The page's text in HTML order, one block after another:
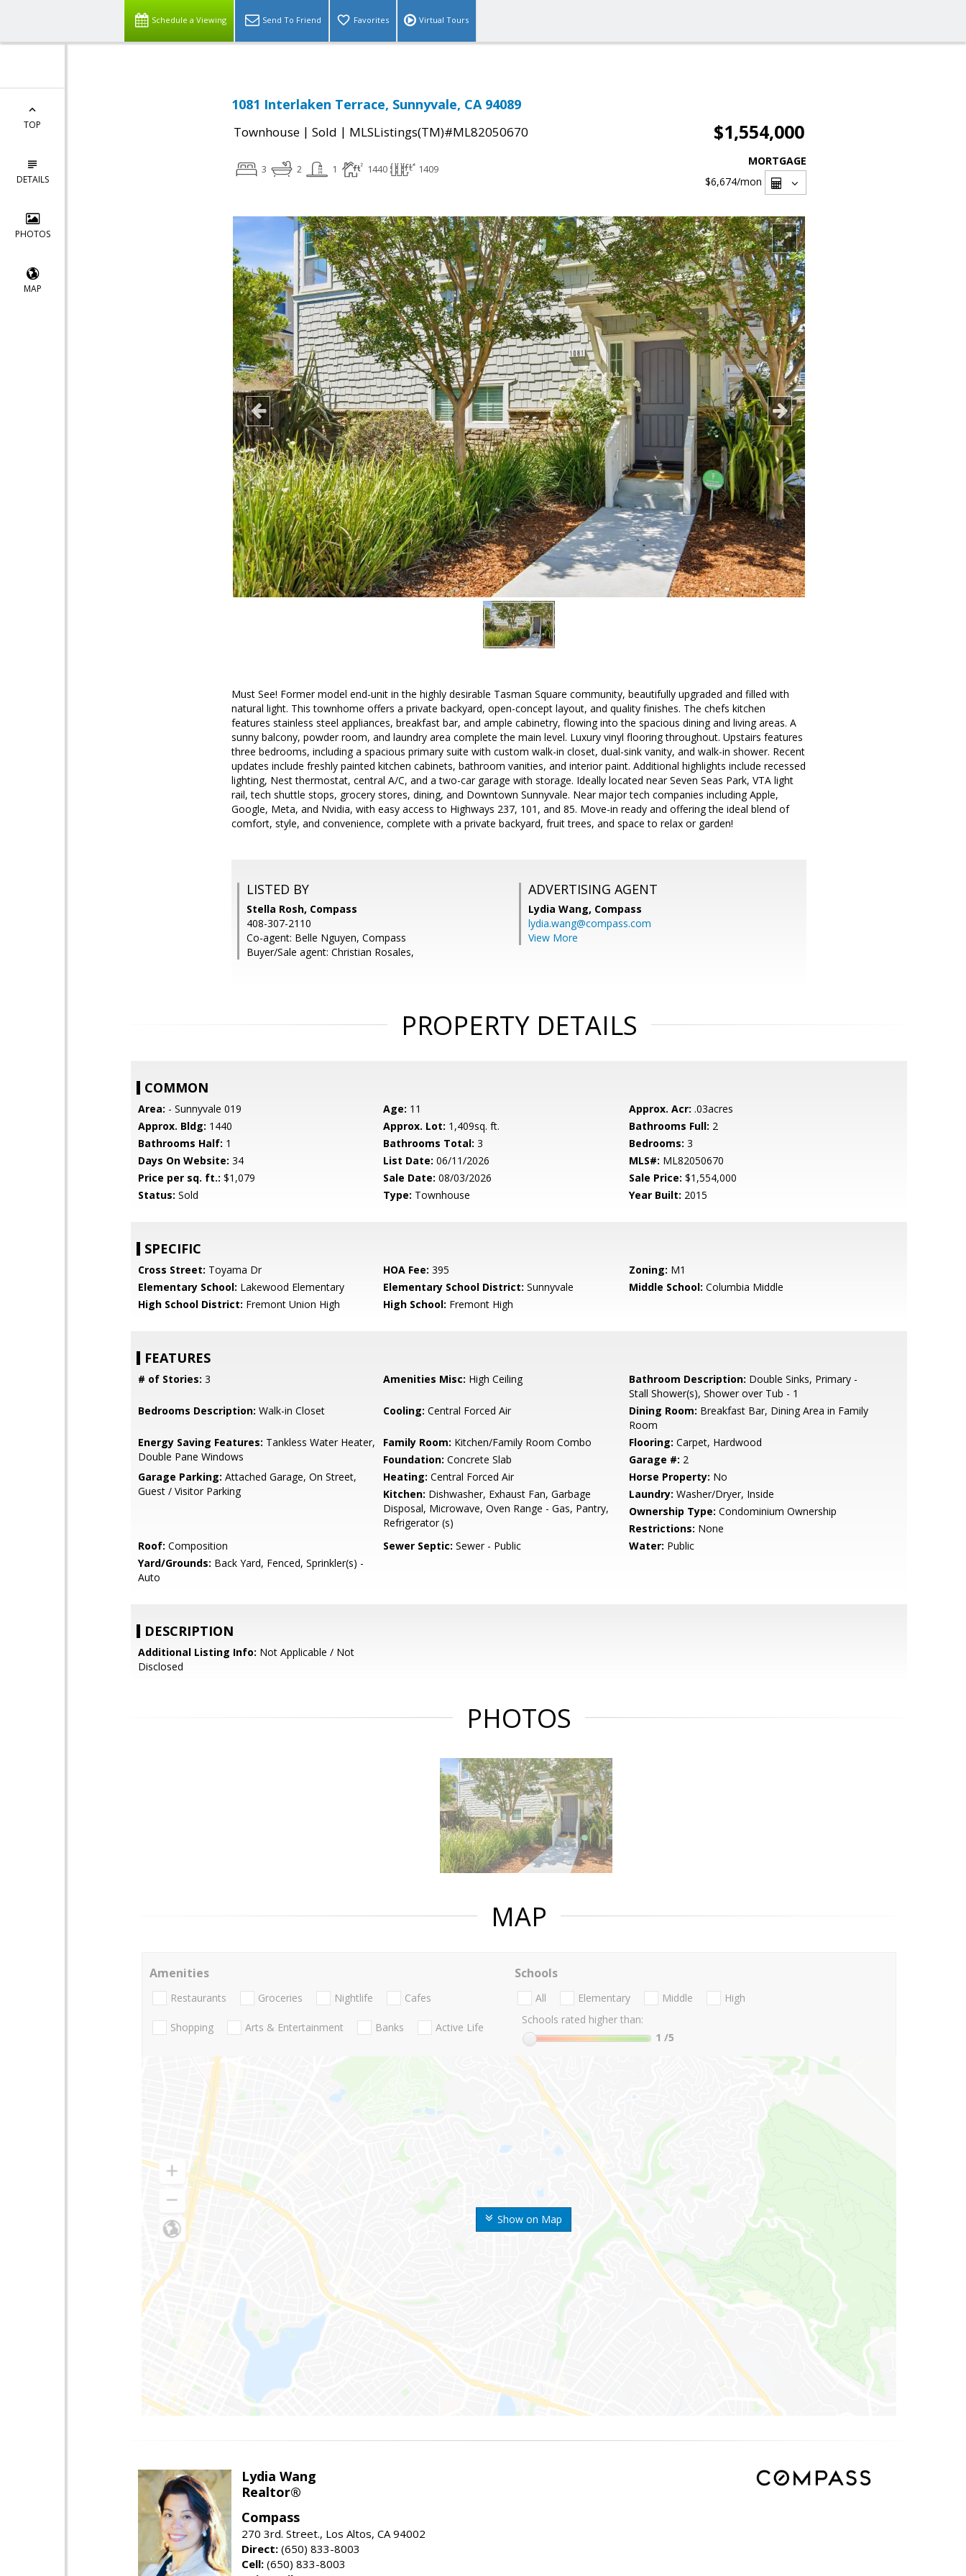
Schedule a Viewing Send To Friend Favorites Virtual Tours
TOP
DETAILS
PHOTOS
MAP
1081 Interlaken Terrace, Sunnyvale, CA 94089
Townhouse | Sold | MLSListings(TM)#ML82050670 $1,554,000
3 2 1 1440 1409
MORTGAGE
$6,674/mon
Must See! Former model end-unit in the highly desirable Tasman Square community, beautifully upgraded and filled with
natural light. This townhome offers a private backyard, open-concept layout, and quality finishes. The chefs kitchen
features stainless steel appliances, breakfast bar, and ample cabinetry, flowing into the spacious dining and living areas. A
sunny balcony, powder room, and laundry area complete the main level. Luxury vinyl flooring throughout. Upstairs features
three bedrooms, including a spacious primary suite with custom walk-in closet, dual-sink vanity, and walk-in shower. Recent
updates include freshly painted kitchen cabinets, bathroom vanities, and interior paint. Additional highlights include recessed
lighting, Nest thermostat, central A/C, and a two-car garage with storage. Ideally located near Seven Seas Park, VTA light
rail, tech shuttle stops, grocery stores, dining, and Downtown Sunnyvale. Near major tech companies including Apple,
Google, Meta, and Nvidia, with easy access to Highways 237, 101, and 85. Move-in ready and offering the ideal blend of
comfort, style, and convenience, complete with a private backyard, fruit trees, and space to relax or garden!
LISTED BY
Stella Rosh, Compass
408-307-2110
Co-agent: Belle Nguyen, Compass
Buyer/Sale agent: Christian Rosales,
ADVERTISING AGENT
Lydia Wang, Compass
lydia.wang@compass.com
View More
PROPERTY DETAILS
COMMON
Area: - Sunnyvale 019 Age: 11 Approx. Acr: .03acres
Approx. Bldg: 1440 Approx. Lot: 1,409sq. ft. Bathrooms Full: 2
Bathrooms Half: 1 Bathrooms Total: 3 Bedrooms: 3
Days On Website: 34 List Date: 06/11/2026 MLS#: ML82050670
Price per sq. ft.: $1,079 Sale Date: 08/03/2026 Sale Price: $1,554,000
Status: Sold Type: Townhouse Year Built: 2015
SPECIFIC
Cross Street: Toyama Dr HOA Fee: 395 Zoning: M1
Elementary School: Lakewood Elementary Elementary School District: Sunnyvale Middle School: Columbia Middle
High School District: Fremont Union High High School: Fremont High
FEATURES
# of Stories: 3 Amenities Misc: High Ceiling Bathroom Description: Double Sinks, Primary -
Stall Shower(s), Shower over Tub - 1
Bedrooms Description: Walk-in Closet Cooling: Central Forced Air Dining Room: Breakfast Bar, Dining Area in Family
Room
Energy Saving Features: Tankless Water Heater,
Double Pane Windows
Family Room: Kitchen/Family Room Combo Flooring: Carpet, Hardwood
Foundation: Concrete Slab Garage #: 2
Garage Parking: Attached Garage, On Street,
Guest / Visitor Parking
Heating: Central Forced Air Horse Property: No
Kitchen: Dishwasher, Exhaust Fan, Garbage
Disposal, Microwave, Oven Range - Gas, Pantry,
Refrigerator (s)
Laundry: Washer/Dryer, Inside
Ownership Type: Condominium Ownership
Restrictions: None
Roof: Composition Sewer Septic: Sewer - Public Water: Public
Yard/Grounds: Back Yard, Fenced, Sprinkler(s) -
Auto
DESCRIPTION
Additional Listing Info: Not Applicable / Not
Disclosed
PHOTOS
MAP
Show on Map
Amenities
Restaurants Groceries Nightlife Cafes
Shopping Arts & Entertainment Banks Active Life
Schools
All Elementary Middle
High
Schools rated higher than:
1 /5
Lydia Wang
Realtor®
Compass
270 3rd. Street., Los Altos, CA 94002
Direct: (650) 833-8003
Cell: (650) 833-8003